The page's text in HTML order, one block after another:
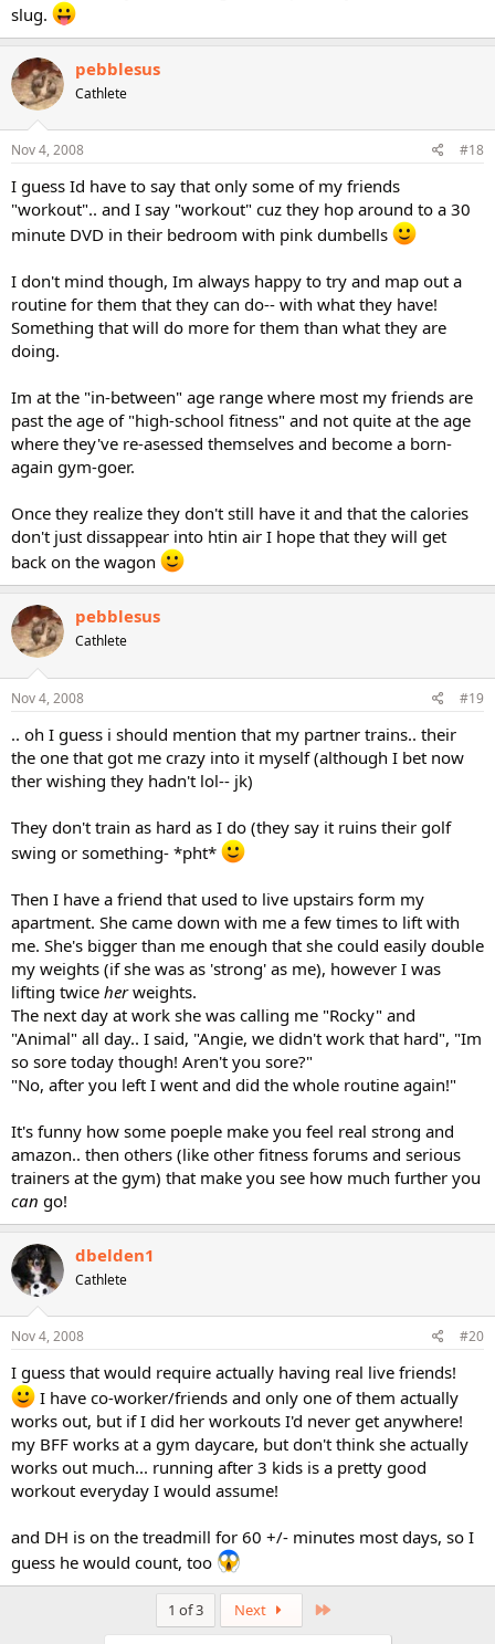
slug.
pebblesus
Cathlete
Nov 4, 2008 #18
I guess Id have to say that only some of my friends
"workout".. and I say "workout" cuz they hop around to a 30
minute DVD in their bedroom with pink dumbells
I don't mind though, Im always happy to try and map out a
routine for them that they can do-- with what they have!
Something that will do more for them than what they are
doing.
Im at the "in-between" age range where most my friends are
past the age of "high-school fitness" and not quite at the age
where they've re-asessed themselves and become a born-
again gym-goer.
Once they realize they don't still have it and that the calories
don't just dissappear into htin air I hope that they will get
back on the wagon
pebblesus
Cathlete
Nov 4, 2008 #19
.. oh I guess i should mention that my partner trains.. their
the one that got me crazy into it myself (although I bet now
ther wishing they hadn't lol-- jk)
They don't train as hard as I do (they say it ruins their golf
swing or something- *pht*
Then I have a friend that used to live upstairs form my
apartment. She came down with me a few times to lift with
me. She's bigger than me enough that she could easily double
my weights (if she was as 'strong' as me), however I was
lifting twice herweights.
The next day at work she was calling me "Rocky" and
"Animal" all day.. I said, "Angie, we didn't work that hard", "Im
so sore today though! Aren't you sore?"
"No, after you left I went and did the whole routine again!"
It's funny how some poeple make you feel real strong and
amazon.. then others (like other fitness forums and serious
trainers at the gym) that make you see how much further you
can go!
dbelden1
Cathlete
Nov 4, 2008 #20
I guess that would require actually having real live friends!
I have co-worker/friends and only one of them actually
works out, but if I did her workouts I'd never get anywhere!
my BFF works at a gym daycare, but don't think she actually
works out much... running after 3 kids is a pretty good
workout everyday I would assume!
and DH is on the treadmill for 60 +/- minutes most days, so I
guess he would count, too
1 of 3 Next